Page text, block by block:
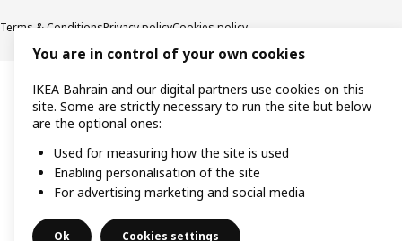
Terms & ConditionsPrivacy policyCookies policy
You are in control of your own cookies
IKEA Bahrain and our digital partners use cookies on this
site. Some are strictly necessary to run the site but below
are the optional ones:
Used for measuring how the site is used
Enabling personalisation of the site
For advertising marketing and social media
Ok Cookies settings